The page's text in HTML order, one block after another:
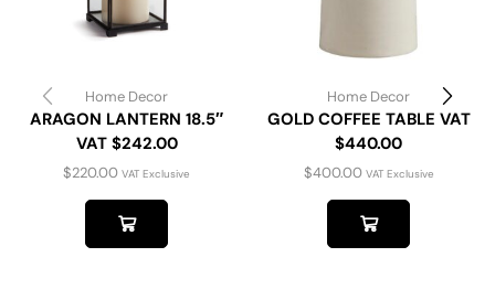
Home Decor
ARAGON LANTERN 18.5″
VAT $242.00
$220.00 VAT Exclusive
Home Decor
GOLD COFFEE TABLE VAT
$440.00
$400.00 VAT Exclusive